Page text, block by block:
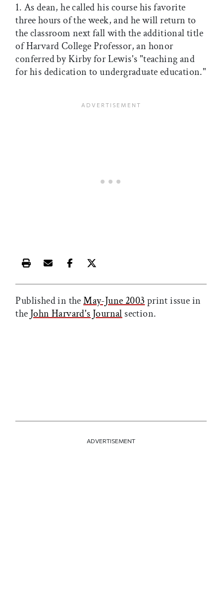
1. As dean, he called his course his favorite
three hours of the week, and he will return to
the classroom next fall with the additional title
of Harvard College Professor, an honor
conferred by Kirby for Lewis's "teaching and
for his dedication to undergraduate education."
Print this article
Email this article
Share this article on Facebook
Share this article on X
Published in theMay-June 2003 print issue in
the John Harvard's Journal section.
ADVERTISEMENT